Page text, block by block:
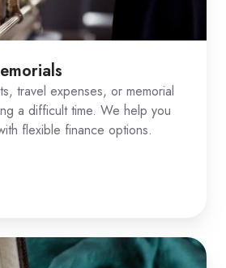
travel expenses, or memorial
a difficult time. We help you
flexible finance options.